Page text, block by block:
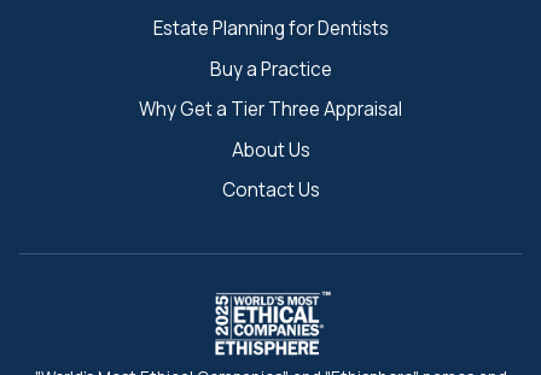
Estate Planning for Dentists
Buy a Practice
Why Get a Tier Three Appraisal
About Us
Contact Us